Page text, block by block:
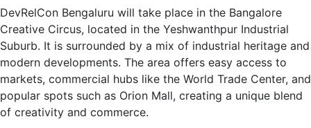
DevRelCon Bengaluru will take place in the Bangalore
Creative Circus, located in the Yeshwanthpur Industrial
Suburb. It is surrounded by a mix of industrial heritage and
modern developments. The area offers easy access to
markets, commercial hubs like the World Trade Center, and
popular spots such as Orion Mall, creating a unique blend
of creativity and commerce.